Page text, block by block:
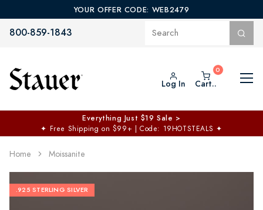
YOUR OFFER CODE: WEB2479
800-859-1843
Log In Cart..
Everything Just $19 Sale >
✦ Free Shipping on $99+ | Code: 19HOTSTEALS ✦
Home Moissanite
.925 STERLING SILVER